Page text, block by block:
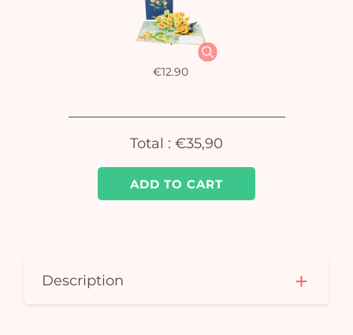
ADD TO CART
€12.90
Total : €35,90
Description